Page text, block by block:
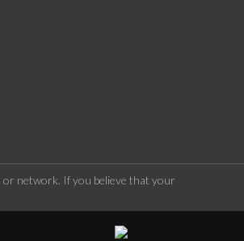
or network. If you believe that your